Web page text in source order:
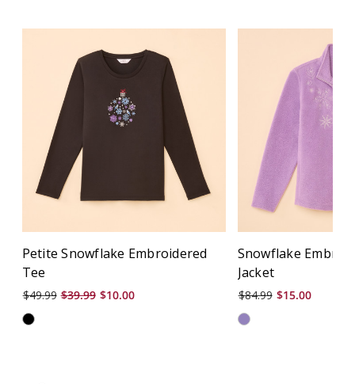
Petite Snowflake Embroidered
Tee
$49.99 $39.99 $10.00
Snowflake
Jacket
$84.99 $15.00